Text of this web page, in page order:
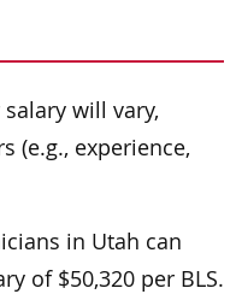
will vary,
(e.g., experience,
in Utah can
of $50,320 per BLS.